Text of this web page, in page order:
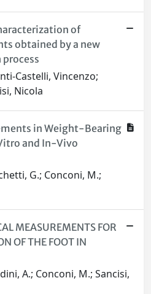
of
obtained by a new
Castelli, Vincenzo;
Nicola
in Weight-Bearing
and In-Vivo
G.; Conconi, M.;
MEASUREMENTS FOR
OF THE FOOT IN
A.; Conconi, M.; Sancisi,